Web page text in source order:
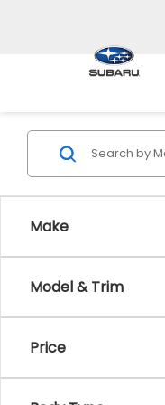
Make
Model & Trim
Price